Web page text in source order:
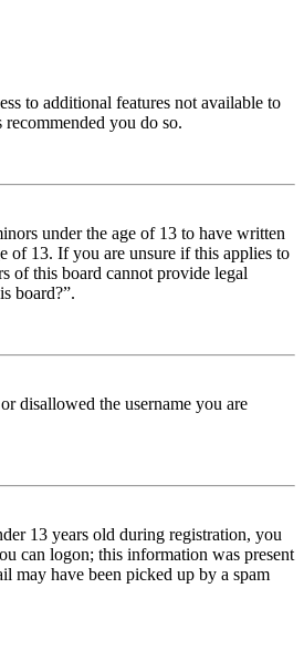
to additional features not available to
you do so.
under the age of 13 to have written
of 13. If you are unsure if this applies to
of this board cannot provide legal
board?”.
disallowed the username you are
13 years old during registration, you
can logon; this information was present
may have been picked up by a spam